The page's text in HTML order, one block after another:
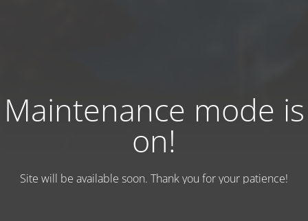
Maintenance mode is
on!
Site will be available soon. Thank you for your patience!